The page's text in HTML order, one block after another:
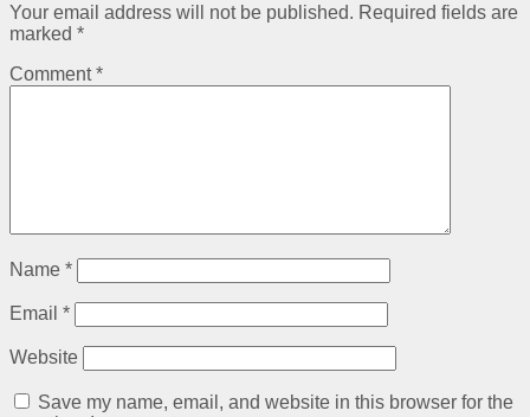
Your email address will not be published. Required fields are
marked *
Comment*
Name *
Email *
Website
Save my name, email, and website in this browser for the